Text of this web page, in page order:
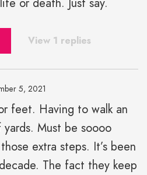
View 1 replies
5, 2021
feet. Having to walk an
Must be soooo
extra steps. It’s been
The fact they keep